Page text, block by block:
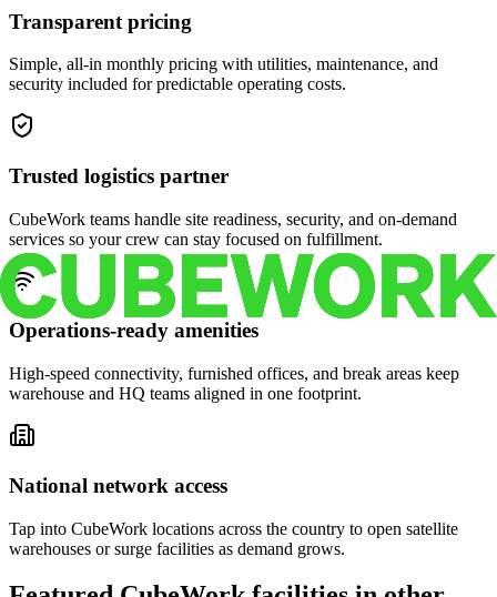
Transparent pricing
Simple, all-in monthly pricing with utilities, maintenance, and
security included for predictable operating costs.
Trusted logistics partner
CubeWork teams handle site readiness, security, and on-demand
services so your crew can stay focused on fulfillment.
Operations-ready amenities
High-speed connectivity, furnished offices, and break areas keep
warehouse and HQ teams aligned in one footprint.
National network access
Tap into CubeWork locations across the country to open satellite
warehouses or surge facilities as demand grows.